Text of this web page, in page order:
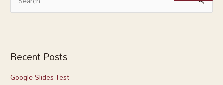
e
c
f
Recent Posts
Google Slides Test
f
o